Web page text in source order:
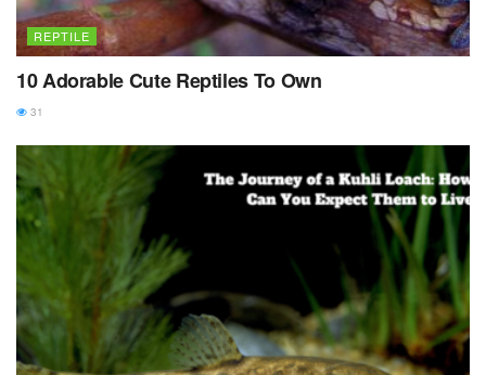
REPTILE
10 Adorable Cute Reptiles To Own
31